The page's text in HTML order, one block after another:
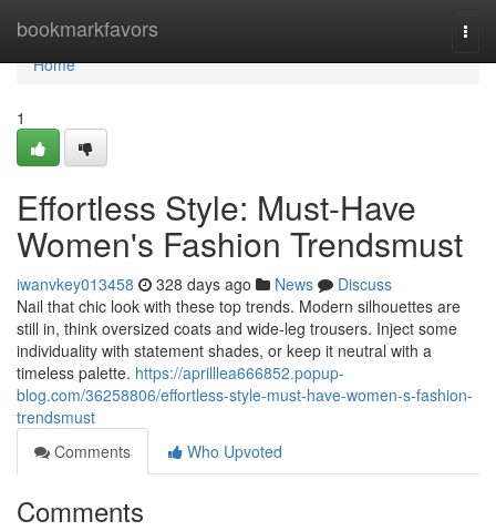
bookmarkfavors
Home
Home
1
Effortless Style: Must-Have
Women's Fashion Trendsmust
iwanvkey013458 328 days ago News
Discuss
Nail that chic look with these top trends. Modern silhouettes are
still in, think oversized coats and wide-leg trousers. Inject some
individuality with statement shades, or keep it neutral with a
timeless palette. https://aprilllea666852.popup-
blog.com/36258806/effortless-style-must-have-women-s-fashion-
trendsmust
Comments
Who Upvoted
Comments